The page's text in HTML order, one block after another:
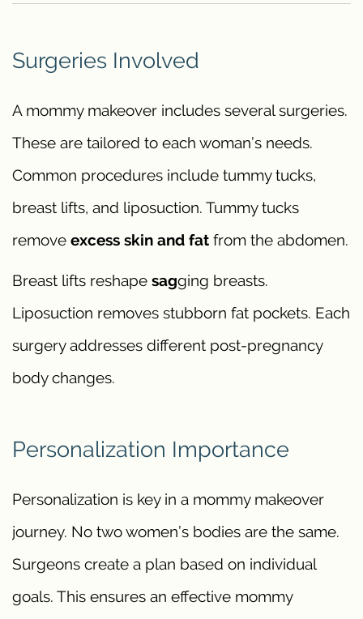
Surgeries Involved
A mommy makeover includes several surgeries.
These are tailored to each woman’s needs.
Common procedures include tummy tucks,
breast lifts, and liposuction. Tummy tucks
remove excess skin and fat from the abdomen.
Breast lifts reshape sagging breasts.
Liposuction removes stubborn fat pockets. Each
surgery addresses different post-pregnancy
body changes.
Personalization Importance
Personalization is key in a mommy makeover
journey. No two women’s bodies are the same.
Surgeons create a plan based on individual
goals. This ensures an effective mommy